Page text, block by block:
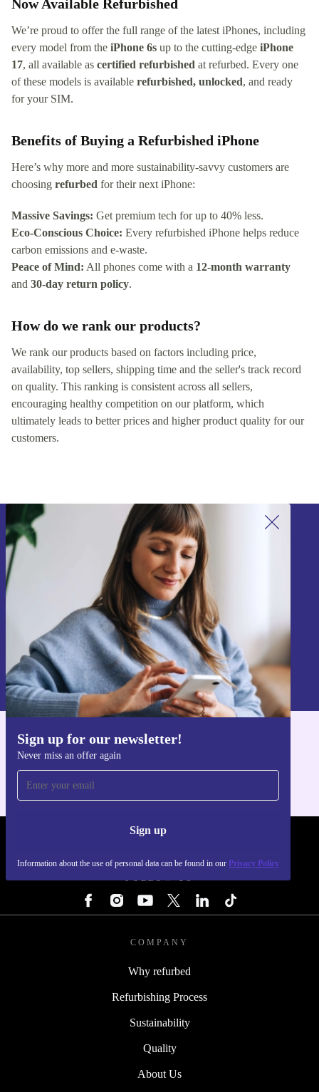
Now Available Refurbished
We’re proud to offer the full range of the latest iPhones, including
every model from the iPhone 6s up to the cutting-edge iPhone
17, all available as certified refurbished at refurbed. Every one
of these models is available refurbished, unlocked, and ready
for your SIM.
Benefits of Buying a Refurbished iPhone
Here’s why more and more sustainability-savvy customers are
choosing refurbed for their next iPhone:
Massive Savings: Get premium tech for up to 40% less.
Eco-Conscious Choice: Every refurbished iPhone helps reduce
carbon emissions and e-waste.
Peace of Mind: All phones come with a 12-month warranty
and 30-day return policy.
How do we rank our products?
We rank our products based on factors including price,
availability, top sellers, shipping time and the seller's track record
on quality. This ranking is consistent across all sellers,
encouraging healthy competition on our platform, which
ultimately leads to better prices and higher product quality for our
customers.
Sign up for our newsletter!
Never miss an offer again
Sign up
Information about the use of personal data can be found in our Privacy Policy
Sign up for our newsletter!
Never miss an offer again.
Sign up
Information about the use of personal data can be found in our
Privacy policy
Get the refurbed app
FOLLOW US
COMPANY
Why refurbed
Refurbishing Process
Sustainability
Quality
About Us